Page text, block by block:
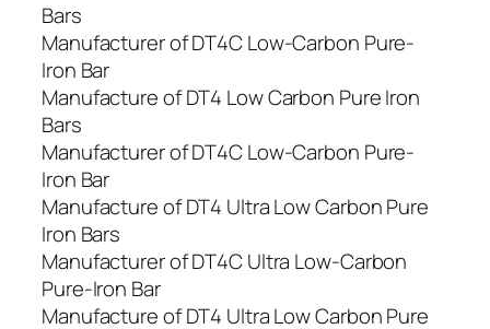
Bars
Manufacturer of DT4C Low-Carbon Pure-
Iron Bar
Manufacture of DT4 Low Carbon Pure Iron
Bars
Manufacturer of DT4C Low-Carbon Pure-
Iron Bar
Manufacture of DT4 Ultra Low Carbon Pure
Iron Bars
Manufacturer of DT4C Ultra Low-Carbon
Pure-Iron Bar
Manufacture of DT4 Ultra Low Carbon Pure